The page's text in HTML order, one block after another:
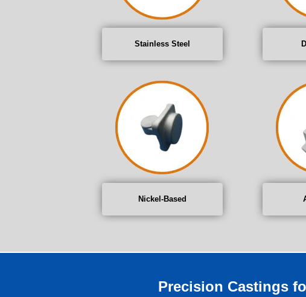
Stainless Steel
Nickel-Based
Precision Castings